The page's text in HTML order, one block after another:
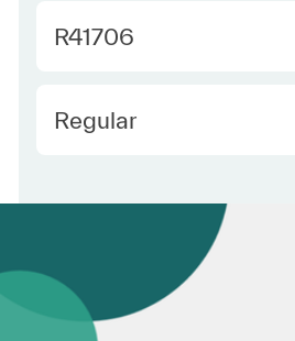
Required Id
R41706
Employee Type Spanish
Regular